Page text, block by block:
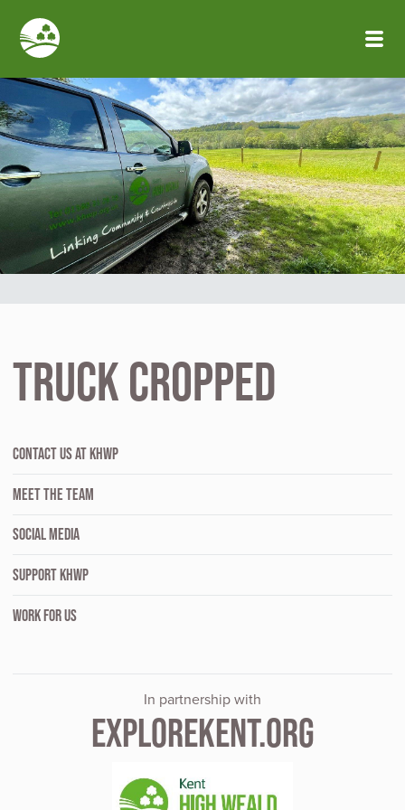
Skip to main content
truck cropped
CONTACT US AT KHWP
MEET THE TEAM
SOCIAL MEDIA
SUPPORT KHWP
WORK FOR US
In partnership with
EXPLOREKENT.ORG